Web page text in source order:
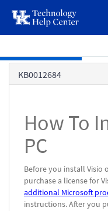
page
content
KB0012684
How To
PC
Before you install Visio
purchase a license for
additional Microsoft
instructions. After you